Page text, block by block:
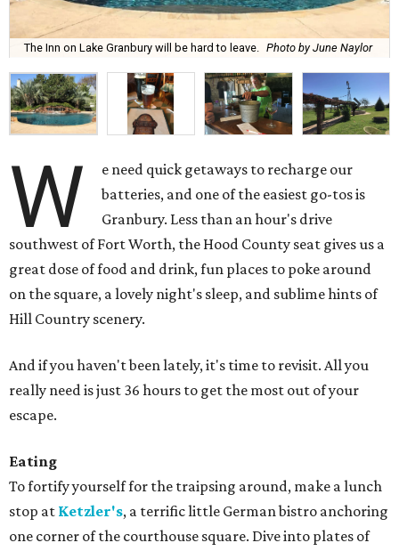
The Inn on Lake Granbury will be hard to leave. Photo by June Naylor
W
e need quick getaways to recharge our
batteries, and one of the easiest go-tos is
Granbury. Less than an hour's drive
southwest of Fort Worth, the Hood County seat gives us a
great dose of food and drink, fun places to poke around
on the square, a lovely night's sleep, and sublime hints of
Hill Country scenery.
And if you haven't been lately, it's time to revisit. All you
really need is just 36 hours to get the most out of your
escape.
Eating
To fortify yourself for the traipsing around, make a lunch
stop at Ketzler's, a terrific little German bistro anchoring
one corner of the courthouse square. Dive into plates of